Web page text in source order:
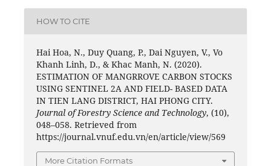
HOW TO CITE
Hai Hoa, N., Duy Quang, P., Dai Nguyen, V., Vo
Khanh Linh, D., & Khac Manh, N. (2020).
ESTIMATION OF MANGRROVE CARBON STOCKS
USING SENTINEL 2A AND FIELD- BASED DATA
IN TIEN LANG DISTRICT, HAI PHONG CITY.
Journal of Forestry Science and Technology, (10),
048–058. Retrieved from
https://journal.vnuf.edu.vn/en/article/view/569
More Citation Formats